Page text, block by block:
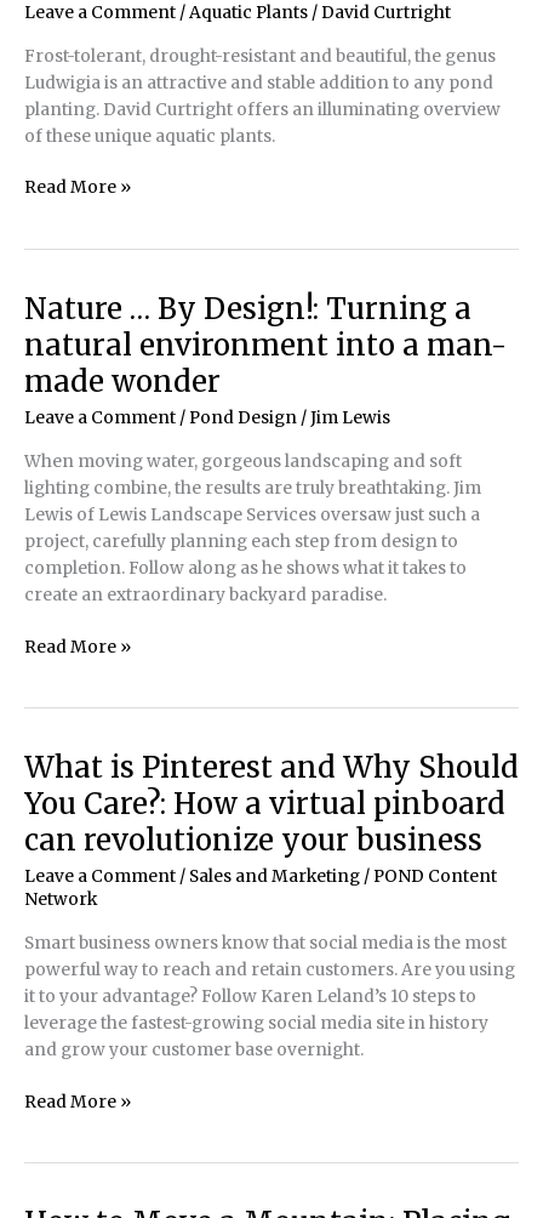
Leave a Comment /Aquatic Plants /David Curtright
Frost-tolerant, drought-resistant and beautiful, the genus
Ludwigia is an attractive and stable addition to any pond
planting. David Curtright offers an illuminating overview
of these unique aquatic plants.
Lovely
intricacies
of
a
unique
plant
Read More »
Nature … By Design!: Turning a
natural environment into a man-
made wonder
Leave a Comment / Pond Design /Jim Lewis
When moving water, gorgeous landscaping and soft
lighting combine, the results are truly breathtaking. Jim
Lewis of Lewis Landscape Services oversaw just such a
project, carefully planning each step from design to
completion. Follow along as he shows what it takes to
create an extraordinary backyard paradise.
Nature
Turning
a
natural
environment
a
made
wonder
Read More »
What is Pinterest and Why Should
You Care?: How a virtual pinboard
can revolutionize your business
Leave a Comment / Sales and Marketing / POND Content
Network
Smart business owners know that social media is the most
powerful way to reach and retain customers. Are you using
it to your advantage? Follow Karen Leland’s 10 steps to
leverage the fastest-growing social media site in history
and grow your customer base overnight.
What
Why
Read More »